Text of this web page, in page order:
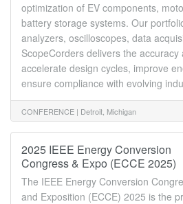
optimization of EV components,
battery storage systems. Our
analyzers, oscilloscopes, data
ScopeCorders delivers the
accelerate design cycles, improve
ensure compliance with evolving
CONFERENCE | Detroit, Michigan
2025 IEEE Energy Conversion
Congress & Expo (ECCE 2025)
The IEEE Energy Conversion
and Exposition (ECCE) 2025 is the